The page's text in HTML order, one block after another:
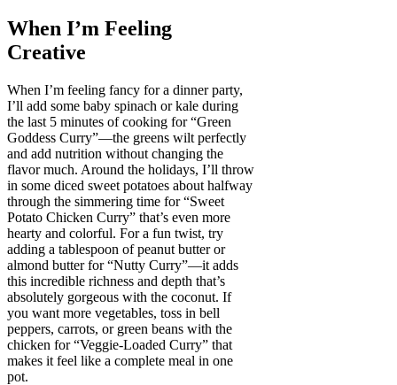
When I’m Feeling
Creative
When I’m feeling fancy for a dinner party,
I’ll add some baby spinach or kale during
the last 5 minutes of cooking for “Green
Goddess Curry”—the greens wilt perfectly
and add nutrition without changing the
flavor much. Around the holidays, I’ll throw
in some diced sweet potatoes about halfway
through the simmering time for “Sweet
Potato Chicken Curry” that’s even more
hearty and colorful. For a fun twist, try
adding a tablespoon of peanut butter or
almond butter for “Nutty Curry”—it adds
this incredible richness and depth that’s
absolutely gorgeous with the coconut. If
you want more vegetables, toss in bell
peppers, carrots, or green beans with the
chicken for “Veggie-Loaded Curry” that
makes it feel like a complete meal in one
pot.